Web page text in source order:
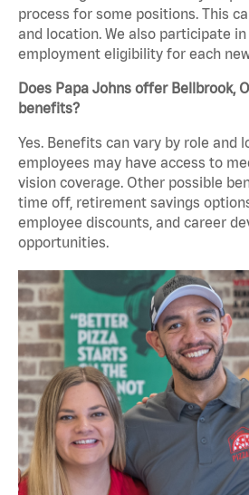
process for some positions. This
and location. We also participate
employment eligibility for each
Does Papa Johns offer Bellbrook,
benefits?
Yes. Benefits can vary by role and
employees may have access to
vision coverage. Other possible
time off, retirement savings
employee discounts, and career
opportunities.